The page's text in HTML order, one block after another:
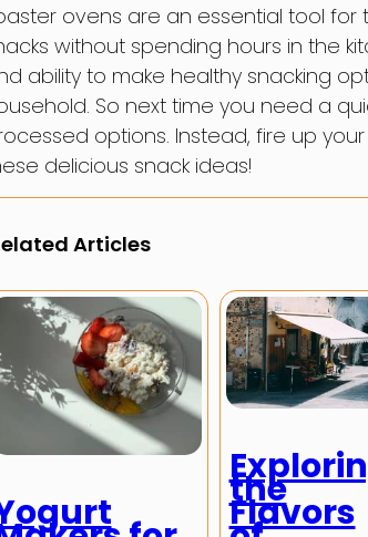
ovens are an essential tool
without spending hours in the
ability to make healthy snacking
So next time you need a
options. Instead, fire up
delicious snack ideas!
Articles
the
Flavors